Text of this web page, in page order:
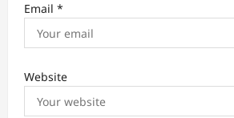
Email *
Website